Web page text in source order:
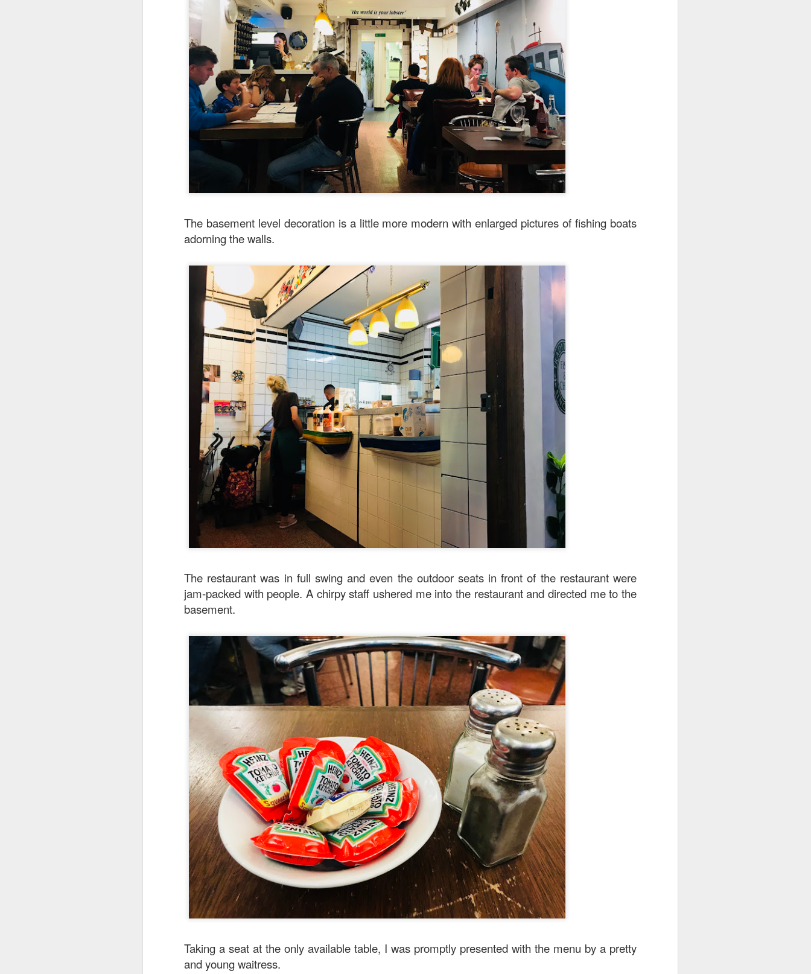
The basement level decoration is a little more modern with enlarged pictures of fishing boats
adorning the walls.
The restaurant was in full swing and even the outdoor seats in front of the restaurant were
jam-packed with people. A chirpy staff ushered me into the restaurant and directed me to the
basement.
Taking a seat at the only available table, I was promptly presented with the menu by a pretty
and young waitress.
Garlic Prawn and Mussel with Stir Fried Rice in Squid Ink Sauce
[AUD$25.80] is the most
interesting rice dish I’ve ever eaten. I think they used basmati rice which is cooked till so soft and
light it feels like I’m eating air. The squid ink sauce adds a unique umami flavor to the rice while the
creamy sauce gels everything together.
Stir Fried Udon Noodle with Truffle Paste & Pork
[AUD$18.80] was a little disappointing as I
couldn’t really taste the truffle but it’s still a decent stir-fried udon dish.
Mr Stonebowl is a good place for family gatherings where the whole family can sample unique